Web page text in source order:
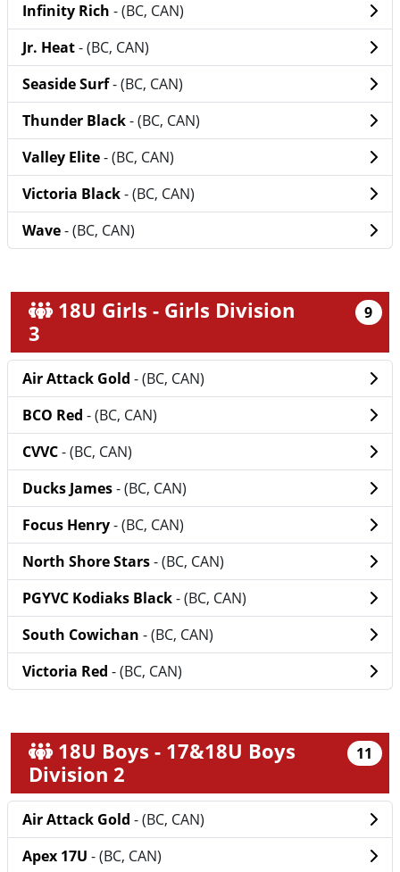
Infinity Rich - (BC, CAN)
Jr. Heat- (BC, CAN)
Seaside Surf- (BC, CAN)
Thunder Black- (BC, CAN)
Valley Elite- (BC, CAN)
Victoria Black- (BC, CAN)
Wave- (BC, CAN)
18U Girls - Girls Division
3
9
Air Attack Gold - (BC, CAN)
BCO Red - (BC, CAN)
CVVC- (BC, CAN)
Ducks James- (BC, CAN)
Focus Henry- (BC, CAN)
North Shore Stars- (BC, CAN)
PGYVC Kodiaks Black- (BC, CAN)
South Cowichan - (BC, CAN)
Victoria Red - (BC, CAN)
18U Boys - 17&18U Boys
Division 2
11
Air Attack Gold - (BC, CAN)
Apex 17U - (BC, CAN)